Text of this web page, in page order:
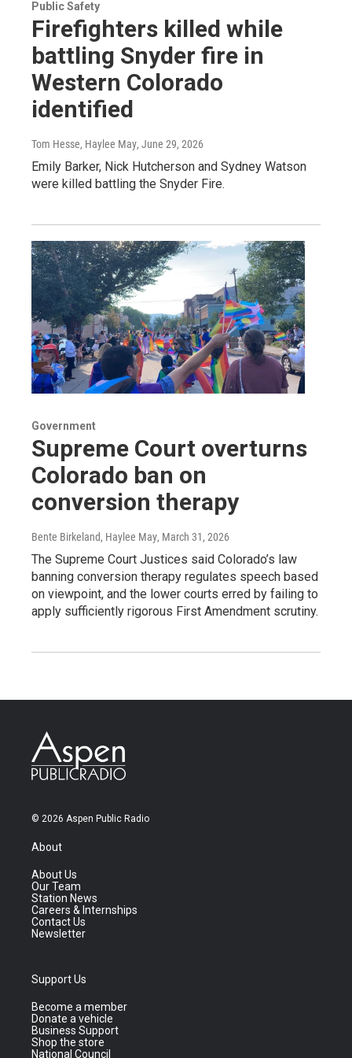
Public Safety
Firefighters killed while
battling Snyder fire in
Western Colorado
identified
Tom Hesse, Haylee May, June 29, 2026
Emily Barker, Nick Hutcherson and Sydney Watson
were killed battling the Snyder Fire.
Government
Supreme Court overturns
Colorado ban on
conversion therapy
Bente Birkeland, Haylee May, March 31, 2026
The Supreme Court Justices said Colorado’s law
banning conversion therapy regulates speech based
on viewpoint, and the lower courts erred by failing to
apply sufficiently rigorous First Amendment scrutiny.
© 2026 Aspen Public Radio
About
About Us
Our Team
Station News
Careers & Internships
Contact Us
Newsletter
Support Us
Become a member
Donate a vehicle
Business Support
Shop the store
National Council